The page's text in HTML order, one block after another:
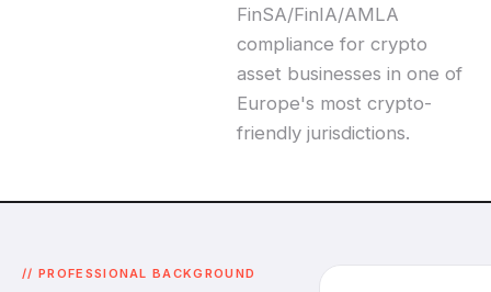
FinSA/FinIA/AMLA
compliance for crypto
asset businesses in one of
Europe's most crypto-
friendly jurisdictions.
// PROFESSIONAL BACKGROUND